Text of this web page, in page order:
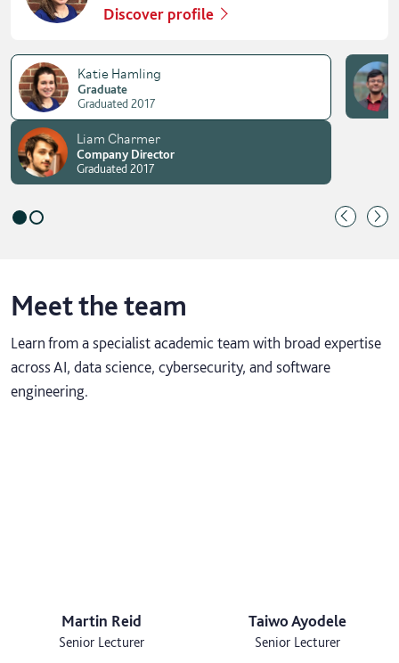
Discover profile
Katie Hamling
Graduate
Graduated 2017
Liam Charmer
Company Director
Graduated 2017
Meet the team
Learn from a specialist academic team with broad expertise
across AI, data science, cybersecurity, and software
engineering.
Martin Reid
Senior Lecturer
Taiwo Ayodele
Senior Lecturer